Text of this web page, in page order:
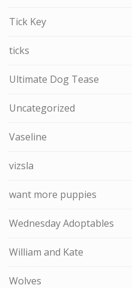
Tick Key
ticks
Ultimate Dog Tease
Uncategorized
Vaseline
vizsla
want more puppies
Wednesday Adoptables
William and Kate
Wolves